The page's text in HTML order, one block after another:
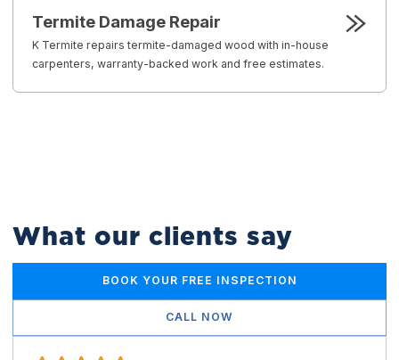
Termite Damage Repair
K Termite repairs termite-damaged wood with in-house
carpenters, warranty-backed work and free estimates.
What our clients say
BOOK YOUR FREE INSPECTION
CALL NOW